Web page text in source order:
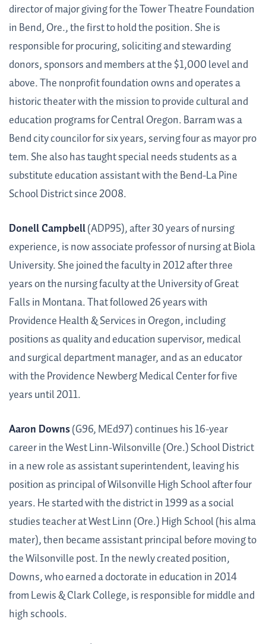
director of major giving for the Tower Theatre Foundation
in Bend, Ore., the first to hold the position. She is
responsible for procuring, soliciting and stewarding
donors, sponsors and members at the $1,000 level and
above. The nonprofit foundation owns and operates a
historic theater with the mission to provide cultural and
education programs for Central Oregon. Barram was a
Bend city councilor for six years, serving four as mayor pro
tem. She also has taught special needs students as a
substitute education assistant with the Bend-La Pine
School District since 2008.
Donell Campbell(ADP95), after 30 years of nursing
experience, is now associate professor of nursing at Biola
University. She joined the faculty in 2012 after three
years on the nursing faculty at the University of Great
Falls in Montana. That followed 26 years with
Providence Health & Services in Oregon, including
positions as quality and education supervisor, medical
and surgical department manager, and as an educator
with the Providence Newberg Medical Center for five
years until 2011.
Aaron Downs(G96, MEd97) continues his 16-year
career in the West Linn-Wilsonville (Ore.) School District
in a new role as assistant superintendent, leaving his
position as principal of Wilsonville High School after four
years. He started with the district in 1999 as a social
studies teacher at West Linn (Ore.) High School (his alma
mater), then became assistant principal before moving to
the Wilsonville post. In the newly created position,
Downs, who earned a doctorate in education in 2014
from Lewis & Clark College, is responsible for middle and
high schools.